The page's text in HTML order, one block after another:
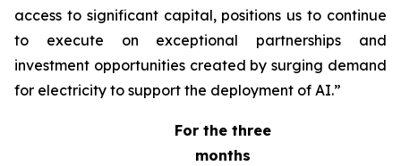
access to significant capital, positions us to continue
to execute on exceptional partnerships and
investment opportunities created by surging demand
for electricity to support the deployment of AI.”
For the three
months